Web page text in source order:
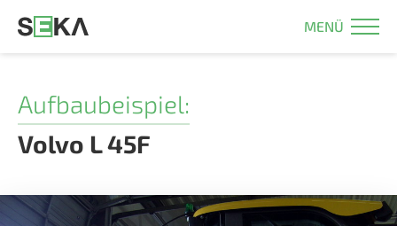
MENÜ
Aufbaubeispiel:
Volvo L 45F